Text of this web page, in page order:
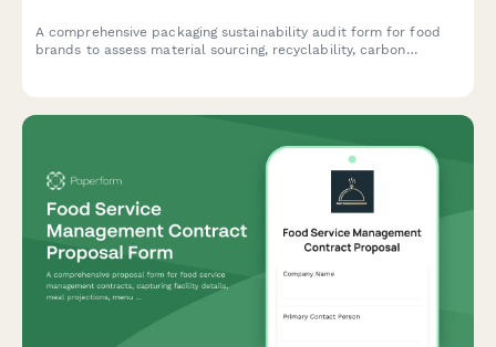
A comprehensive packaging sustainability audit form for food
brands to assess material sourcing, recyclability, carbon